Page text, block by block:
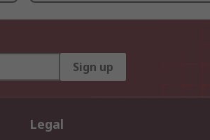
Sign up
Legal